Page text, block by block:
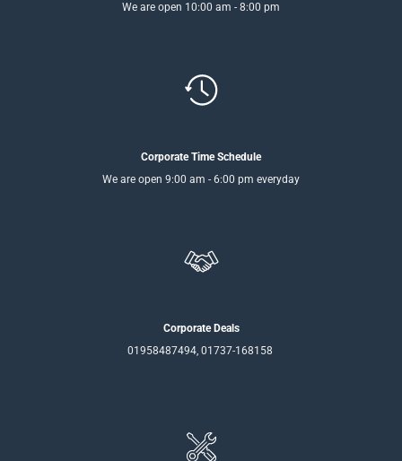
We are open 10:00 am - 8:00 pm
Corporate Time Schedule
We are open 9:00 am - 6:00 pm everyday
Corporate Deals
01958487494, 01737-168158